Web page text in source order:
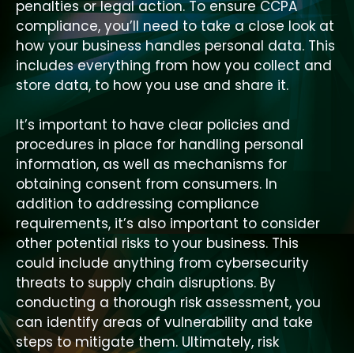
penalties or legal action. To ensure CCPA
compliance, you’ll need to take a close look at
how your business handles personal data. This
includes everything from how you collect and
store data, to how you use and share it.
It’s important to have clear policies and
procedures in place for handling personal
information, as well as mechanisms for
obtaining consent from consumers. In
addition to addressing compliance
requirements, it’s also important to consider
other potential risks to your business. This
could include anything from cybersecurity
threats to supply chain disruptions. By
conducting a thorough risk assessment, you
can identify areas of vulnerability and take
steps to mitigate them. Ultimately, risk